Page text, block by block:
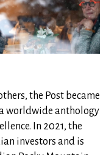
the Post became
worldwide anthology
In 2021, the
investors and is